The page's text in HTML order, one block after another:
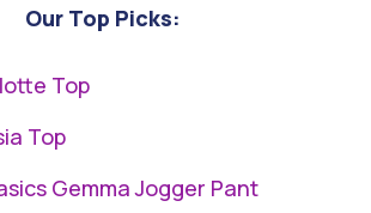
Our Top Picks:
Top
Top
Gemma Jogger Pant